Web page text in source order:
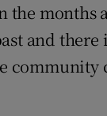
the months
and